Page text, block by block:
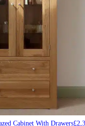
Cabinet With Drawers£